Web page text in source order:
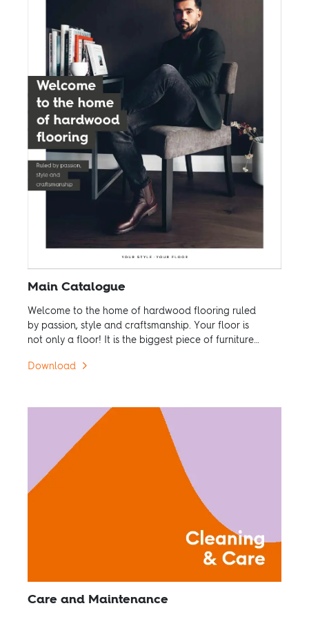
Main Catalogue
Welcome to the home of hardwood flooring ruled
by passion, style and craftsmanship. Your floor is
not only a floor! It is the biggest piece of furniture
Download
Care and Maintenance